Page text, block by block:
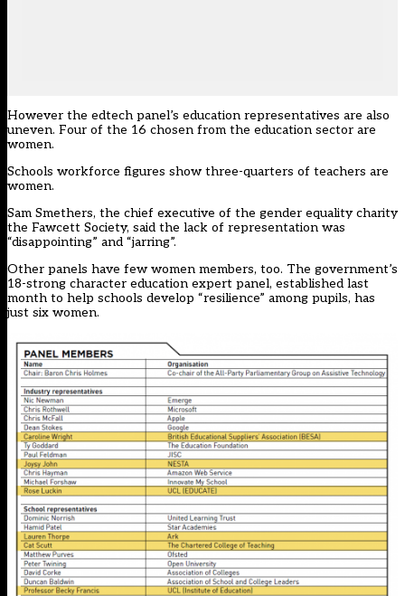
However the edtech panel’s education representatives are also
uneven. Four of the 16 chosen from the education sector are
women.
Schools workforce figures show three-quarters of teachers are
women.
Sam Smethers, the chief executive of the gender equality charity
the Fawcett Society, said the lack of representation was
“disappointing” and “jarring”.
Other panels have few women members, too. The government’s
18-strong character education expert panel, established last
month to help schools develop “resilience” among pupils, has
just six women.